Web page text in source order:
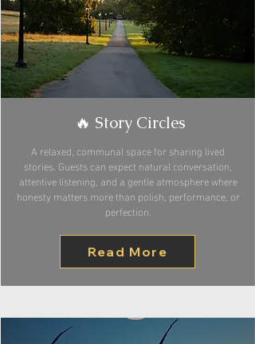
🔥 Story Circles
A relaxed, communal space for sharing lived
stories. Guests can expect natural conversation,
attentive listening, and a gentle atmosphere where
honesty matters more than polish, performance, or
perfection.
Read More